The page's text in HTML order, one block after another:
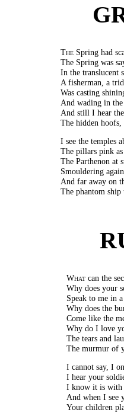
The Spring had
The Spring was
In the translucent
A fisherman, a
Was casting
And wading in
And still I hear
The hidden
I see the temples
The pillars pink
The Parthenon at
Smouldering
And far away on
The phantom ship
Whatcan the
Why does your
Speak to me in
Why does the
Come like the
Why do I love
The tears and
The murmur of
I cannot say, I
I hear your
I know it is with
And when I see
Your children